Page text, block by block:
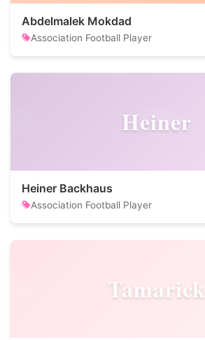
Abdelmalek Mokdad
Association Football Player
Heiner
Heiner Backhaus
Association Football Player
Tamarick